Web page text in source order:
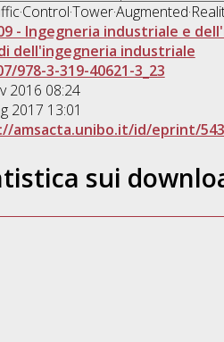
- Ingegneria industriale e
dell'ingegneria industriale
978-3-319-40621-3_23
2016 08:24
2017 13:01
amsacta.unibo.it/id/eprint/
sui